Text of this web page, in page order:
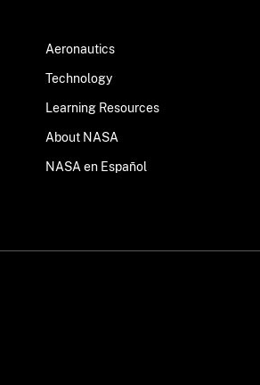
Aeronautics
Technology
Learning Resources
About NASA
NASA en Español